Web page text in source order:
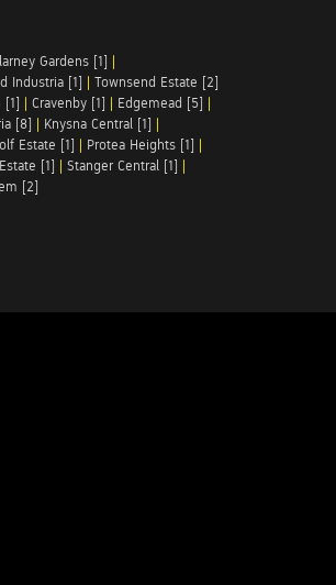
Gardens [1] |
Industria [1] | Townsend Estate [2]
[1] | Cravenby [1] | Edgemead [5] |
[8] | Knysna Central [1] |
Estate [1] | Protea Heights [1] |
[1] | Stanger Central [1] |
[2]